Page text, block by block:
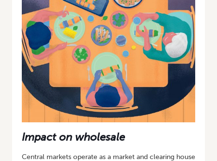
Impact on wholesale
Central markets operate as a market and clearing house